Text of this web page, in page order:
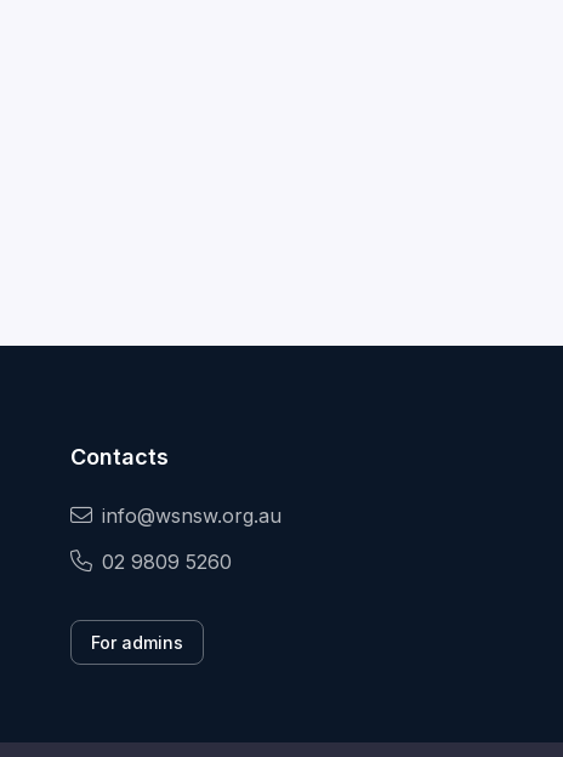
Contacts
info@wsnsw.org.au
02 9809 5260
For admins